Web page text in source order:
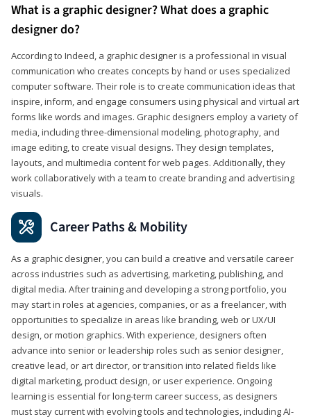
What is a graphic designer? What does a graphic
designer do?
According to Indeed, a graphic designer is a professional in visual
communication who creates concepts by hand or uses specialized
computer software. Their role is to create communication ideas that
inspire, inform, and engage consumers using physical and virtual art
forms like words and images. Graphic designers employ a variety of
media, including three-dimensional modeling, photography, and
image editing, to create visual designs. They design templates,
layouts, and multimedia content for web pages. Additionally, they
work collaboratively with a team to create branding and advertising
visuals.
Career Paths & Mobility
As a graphic designer, you can build a creative and versatile career
across industries such as advertising, marketing, publishing, and
digital media. After training and developing a strong portfolio, you
may start in roles at agencies, companies, or as a freelancer, with
opportunities to specialize in areas like branding, web or UX/UI
design, or motion graphics. With experience, designers often
advance into senior or leadership roles such as senior designer,
creative lead, or art director, or transition into related fields like
digital marketing, product design, or user experience. Ongoing
learning is essential for long-term career success, as designers
must stay current with evolving tools and technologies, including AI-